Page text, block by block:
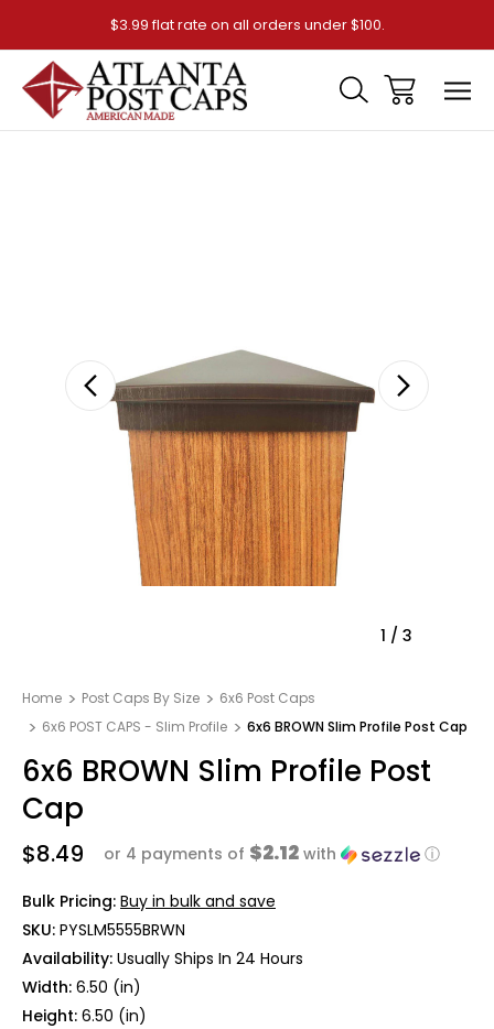
$3.99 flat rate on all orders under $100.
1 / 3
Home Post Caps By Size
6x6 Post Caps
6x6 POST CAPS - Slim Profile
6x6 BROWN Slim Profile Post Cap
6x6 BROWN Slim Profile Post
Cap
$8.49 or 4 payments of $2.12 with ⓘ
Bulk Pricing: Buy in bulk and save
SKU: PYSLM5555BRWN
Availability: Usually Ships In 24 Hours
Width: 6.50 (in)
Height: 6.50 (in)